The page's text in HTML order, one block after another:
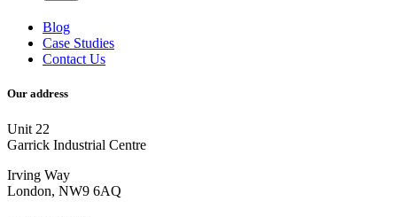
Blog
Case Studies
Contact Us
Our address
Unit 22
Garrick Industrial Centre
Irving Way
London, NW9 6AQ